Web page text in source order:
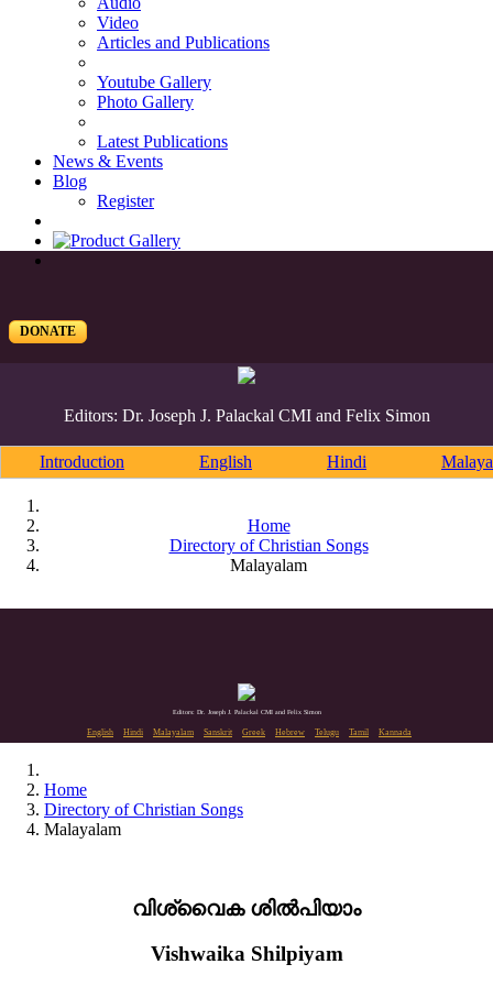
Video
Articles and Publications
Youtube Gallery
Photo Gallery
Latest Publications
News & Events
Blog
Register
DONATE
Editors: Dr. Joseph J. Palackal CMI and Felix Simon
Introduction English Hindi
Home
Directory of Christian Songs
Malayalam
Editors: Dr. Joseph J. Palackal CMI and Felix Simon
English Hindi Malayalam Sanskrit Greek Hebrew Telugu Tamil Kannada
Home
Directory of Christian Songs
Malayalam
വിശ്വൈക ശിൽപിയാം
Vishwaika Shilpiyam